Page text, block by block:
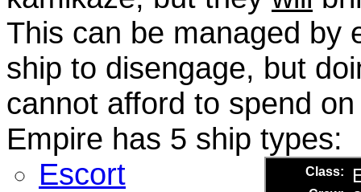
This can be managed by
ship to disengage, but
cannot afford to spend
Empire has 5 ship types:
Escort